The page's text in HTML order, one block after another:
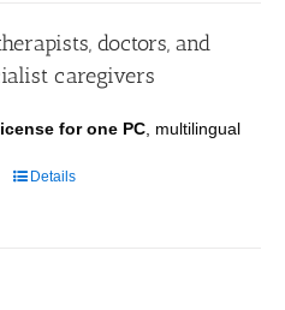
doctors, and
caregivers
for one PC , multilingual
Details